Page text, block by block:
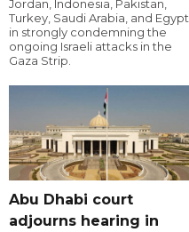
Jordan, Indonesia, Pakistan,
Turkey, Saudi Arabia, and Egypt
in strongly condemning the
ongoing Israeli attacks in the
Gaza Strip.
Abu Dhabi court
adjourns hearing in